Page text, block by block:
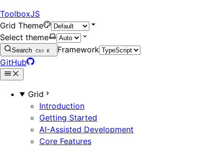
ToolboxJS
Grid Theme
Select theme
Search Ctrl K
Framework
GitHub
Grid
Introduction
Getting Started
AI-Assisted Development
Core Features